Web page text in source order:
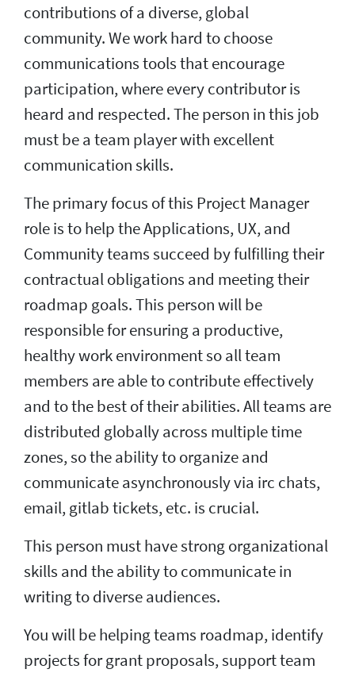
contributions of a diverse, global
community. We work hard to choose
communications tools that encourage
participation, where every contributor is
heard and respected. The person in this job
must be a team player with excellent
communication skills.
The primary focus of this Project Manager
role is to help the Applications, UX, and
Community teams succeed by fulfilling their
contractual obligations and meeting their
roadmap goals. This person will be
responsible for ensuring a productive,
healthy work environment so all team
members are able to contribute effectively
and to the best of their abilities. All teams are
distributed globally across multiple time
zones, so the ability to organize and
communicate asynchronously via irc chats,
email, gitlab tickets, etc. is crucial.
This person must have strong organizational
skills and the ability to communicate in
writing to diverse audiences.
You will be helping teams roadmap, identify
projects for grant proposals, support team